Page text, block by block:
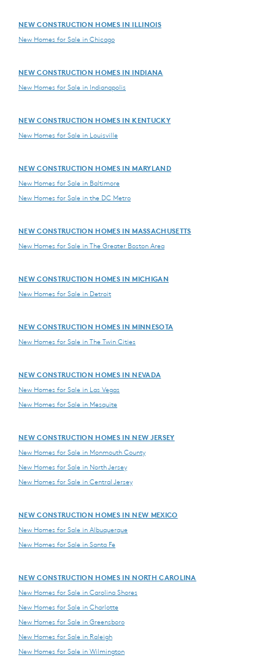
NEW CONSTRUCTION HOMES IN ILLINOIS
New Homes for Sale in Chicago
NEW CONSTRUCTION HOMES IN INDIANA
New Homes for Sale in Indianapolis
NEW CONSTRUCTION HOMES IN KENTUCKY
New Homes for Sale in Louisville
NEW CONSTRUCTION HOMES IN MARYLAND
New Homes for Sale in Baltimore
New Homes for Sale in the DC Metro
NEW CONSTRUCTION HOMES IN MASSACHUSETTS
New Homes for Sale in The Greater Boston Area
NEW CONSTRUCTION HOMES IN MICHIGAN
New Homes for Sale in Detroit
NEW CONSTRUCTION HOMES IN MINNESOTA
New Homes for Sale in The Twin Cities
NEW CONSTRUCTION HOMES IN NEVADA
New Homes for Sale in Las Vegas
New Homes for Sale in Mesquite
NEW CONSTRUCTION HOMES IN NEW JERSEY
New Homes for Sale in Monmouth County
New Homes for Sale in North Jersey
New Homes for Sale in Central Jersey
NEW CONSTRUCTION HOMES IN NEW MEXICO
New Homes for Sale in Albuquerque
New Homes for Sale in Santa Fe
NEW CONSTRUCTION HOMES IN NORTH CAROLINA
New Homes for Sale in Carolina Shores
New Homes for Sale in Charlotte
New Homes for Sale in Greensboro
New Homes for Sale in Raleigh
New Homes for Sale in Wilmington